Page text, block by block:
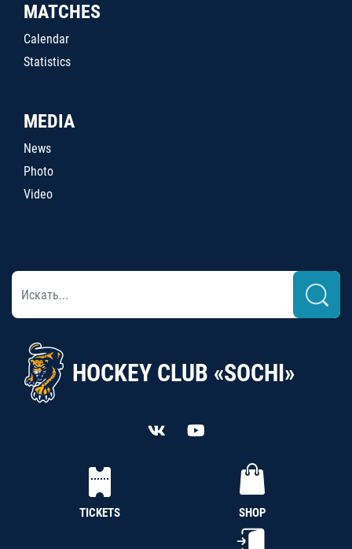
MATCHES
Calendar
Statistics
MEDIA
News
Photo
Video
HOCKEY CLUB «SOCHI»
TICKETS SHOP